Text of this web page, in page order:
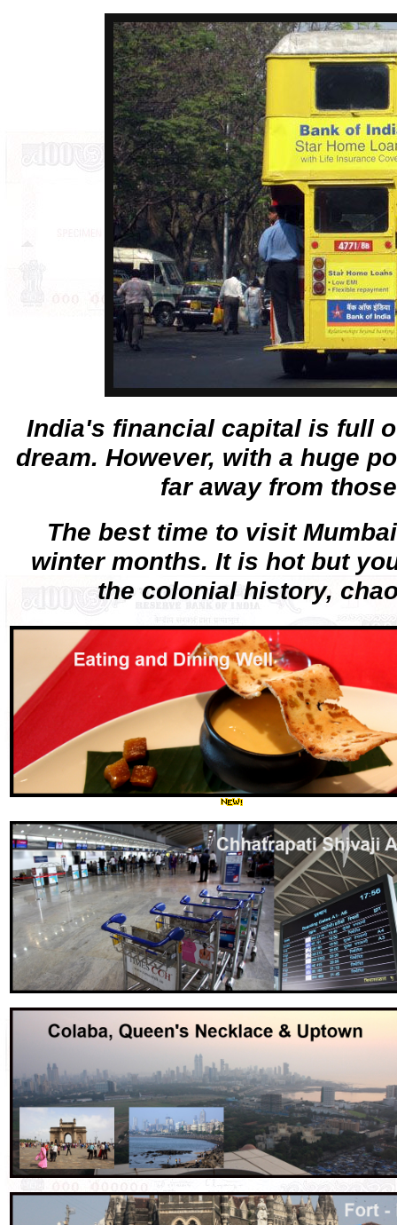
India's financial capital is full
dream. However, with a huge
far away from
The best time to visit
winter months. It is hot but
the colonial history,